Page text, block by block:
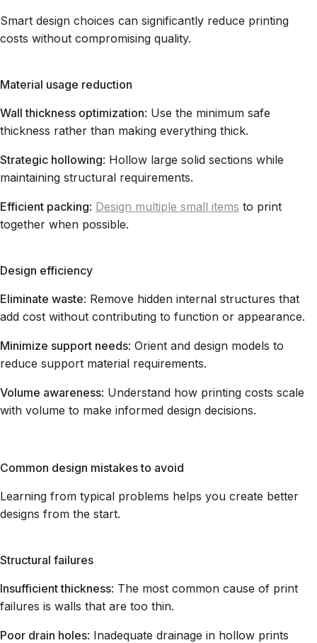
Smart design choices can significantly reduce printing
costs without compromising quality.
Material usage reduction
Wall thickness optimization: Use the minimum safe
thickness rather than making everything thick.
Strategic hollowing: Hollow large solid sections while
maintaining structural requirements.
Efficient packing: Design multiple small items to print
together when possible.
Design efficiency
Eliminate waste: Remove hidden internal structures that
add cost without contributing to function or appearance.
Minimize support needs: Orient and design models to
reduce support material requirements.
Volume awareness: Understand how printing costs scale
with volume to make informed design decisions.
Common design mistakes to avoid
Learning from typical problems helps you create better
designs from the start.
Structural failures
Insufficient thickness: The most common cause of print
failures is walls that are too thin.
Poor drain holes: Inadequate drainage in hollow prints